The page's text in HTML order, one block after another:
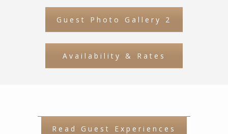
Guest Photo Gallery 2
Availability & Rates
Read Guest Experiences